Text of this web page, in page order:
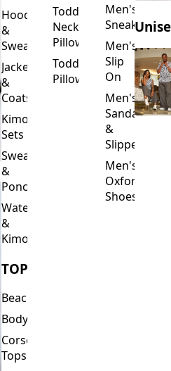
Hoodies
&
Sweatshirts
Jackets
&
Coats
Kimono
Sets
Sweaters
&
Ponchos
Waterfalls
&
Kimonos
TOPS
Beachwear
Bodysuits
Corset
Tops
Toddler
Neck
Pillows
Toddler
Pillows
Men's
Sneakers
Men's
Slip
On
Men's
Sandals
&
Slippers
Men's
Oxford
Shoes